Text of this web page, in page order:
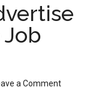
a Comment